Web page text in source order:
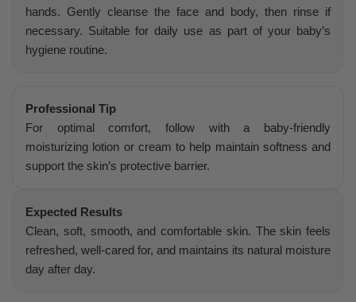
hands. Gently cleanse the face and body, then rinse if
necessary. Suitable for daily use as part of your baby’s
hygiene routine.
Professional Tip
For optimal comfort, follow with a baby-friendly
moisturizing lotion or cream to help maintain softness and
support the skin’s protective barrier.
Expected Results
Clean, soft, smooth, and comfortable skin. The skin feels
refreshed, well-cared for, and maintains its natural moisture
day after day.